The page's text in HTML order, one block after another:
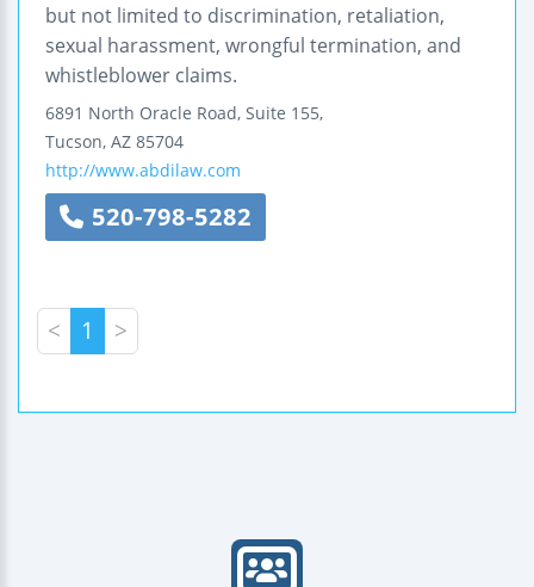
but not limited to discrimination, retaliation,
sexual harassment, wrongful termination, and
whistleblower claims.
6891 North Oracle Road, Suite 155,
Tucson, AZ 85704
http://www.abdilaw.com
520-798-5282
< 1 >